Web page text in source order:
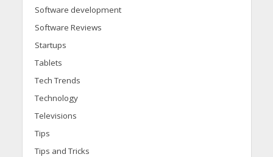
Software development
Software Reviews
Startups
Tablets
Tech Trends
Technology
Televisions
Tips
Tips and Tricks